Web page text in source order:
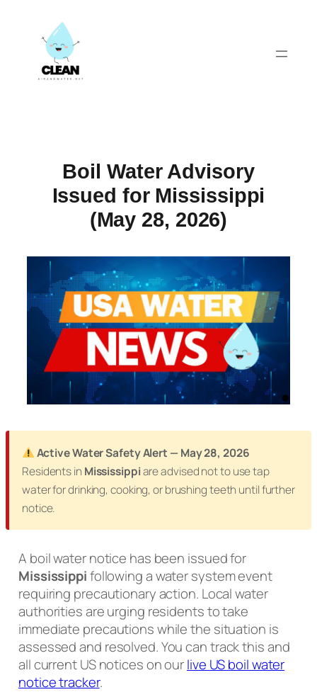
content
Boil Water Advisory
Issued for Mississippi
(May 28, 2026)
Active Water Safety Alert — May 28, 2026
Residents in Mississippiare advised not to use tap
water for drinking, cooking, or brushing teeth until further
notice.
A boil water notice has been issued for
Mississippifollowing a water system event
requiring precautionary action. Local water
authorities are urging residents to take
immediate precautions while the situation is
assessed and resolved. You can track this and
all current US notices on ourlive US boil water
notice tracker.